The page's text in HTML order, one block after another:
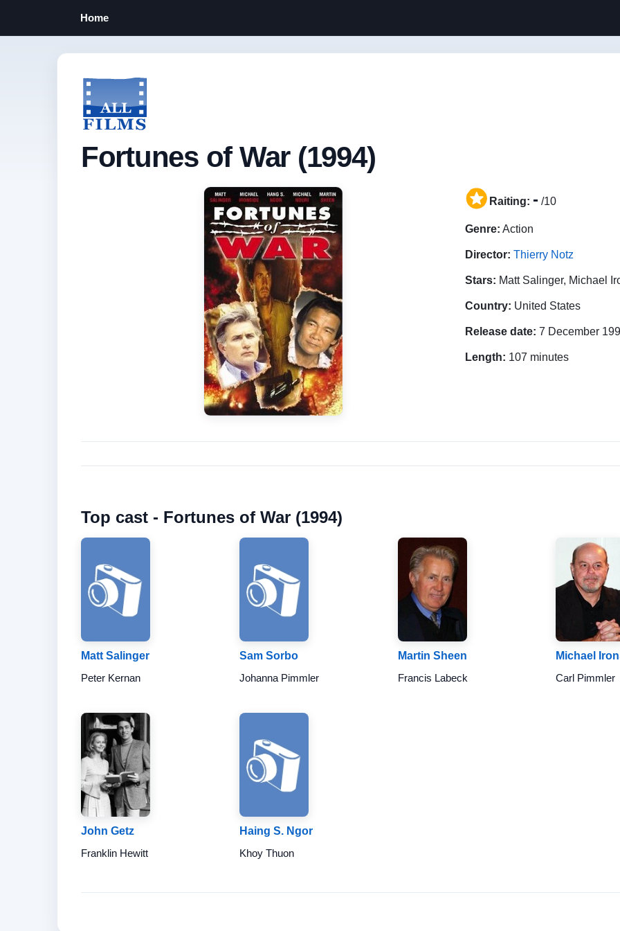
Home
Fortunes of War (1994)
Raiting: - /10
Genre: Action
Director: Thierry Notz
Stars: Matt Salinger, Michael
Country: United States
Release date: 7 December
Length: 107 minutes
Top cast - Fortunes of War (1994)
Matt Salinger
Peter Kernan
Sam Sorbo
Johanna Pimmler
Martin Sheen
Francis Labeck
Michael
Carl Pimmler
John Getz
Franklin Hewitt
Haing S. Ngor
Khoy Thuon